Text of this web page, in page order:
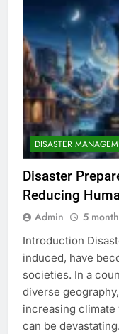
DISASTER
Disaster
Reducing
Admin 5
Introduction
induced, have
societies. In a
diverse
increasing
can be